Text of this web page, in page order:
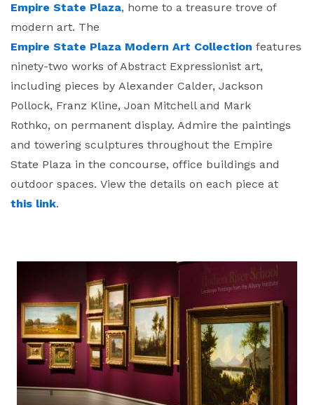
Empire State Plaza, home to a treasure trove of
modern art. The
Empire State Plaza Modern Art Collection features
ninety-two works of Abstract Expressionist art,
including pieces by Alexander Calder, Jackson
Pollock, Franz Kline, Joan Mitchell and Mark
Rothko, on permanent display. Admire the paintings
and towering sculptures throughout the Empire
State Plaza in the concourse, office buildings and
outdoor spaces. View the details on each piece at
this link.